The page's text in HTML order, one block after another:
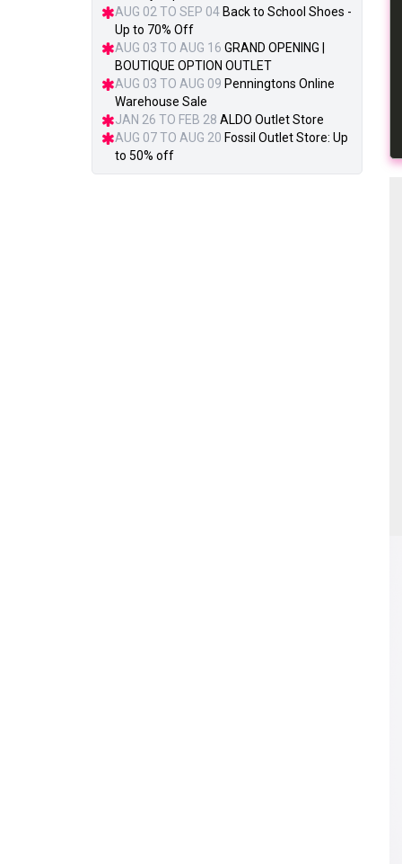
AUG 02 TO SEP 04 Back to School Shoes -
Up to 70% Off
AUG 03 TO AUG 16 GRAND OPENING |
BOUTIQUE OPTION OUTLET
AUG 03 TO AUG 09 Penningtons Online
Warehouse Sale
JAN 26 TO FEB 28 ALDO Outlet Store
AUG 07 TO AUG 20 Fossil Outlet Store: Up
to 50% off